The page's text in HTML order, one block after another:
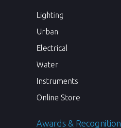
Lighting
Urban
Electrical
Water
Instruments
Online Store
Awards & Recognition